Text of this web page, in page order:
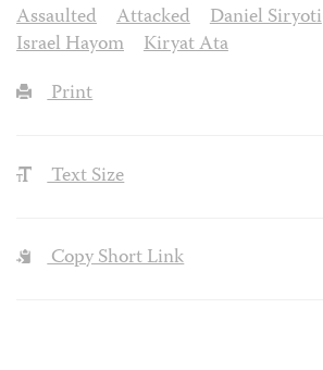
Assaulted
Attacked Daniel Siryoti
Israel Hayom
Kiryat Ata
Print
Text Size
Copy Short Link